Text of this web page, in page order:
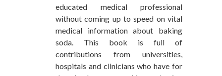
educated medical professional
without coming up to speed on vital
medical information about baking
soda. This book is full of
contributions from universities,
hospitals and clinicians who have for